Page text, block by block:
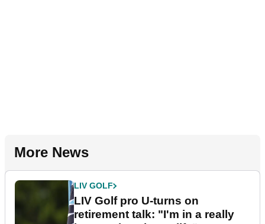
More News
LIV GOLF
LIV Golf pro U-turns on
retirement talk: "I'm in a really